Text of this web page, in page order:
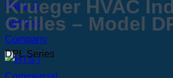
Krueger HVAC
Grilles – Model
DPL Series